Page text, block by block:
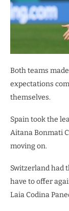
Both teams
expectations
themselves.
Spain took the
Aitana Bonmati
moving on.
Switzerland had
have to offer
Laia Codina